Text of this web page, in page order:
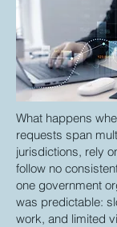
What happens
requests span
jurisdictions, rely
follow no
one government
was predictable:
work, and limited